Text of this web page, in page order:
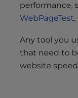
performance,
WebPageTest
Any tool you
that need to
website